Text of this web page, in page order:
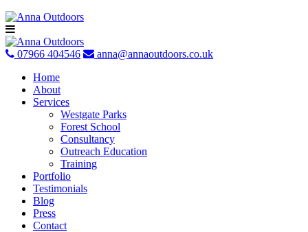
Skip
to
content
07966 404546
anna@annaoutdoors.co.uk
Home
About
Services
Westgate Parks
Forest School
Consultancy
Outreach Education
Training
Portfolio
Testimonials
Blog
Press
Contact